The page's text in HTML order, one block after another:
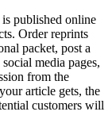
published online
Order reprints
packet, post a
media pages,
from the
article gets, the
customers will